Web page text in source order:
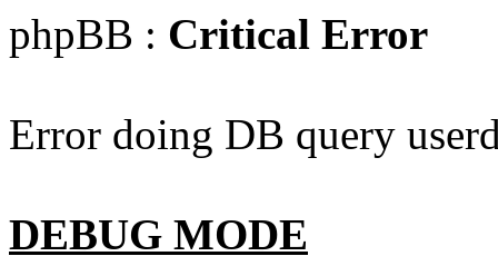
phpBB : Critical Error
Error doing DB query
DEBUG MODE